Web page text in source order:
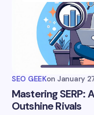
SEO GEEKon January
Mastering SERP:
Outshine Rivals